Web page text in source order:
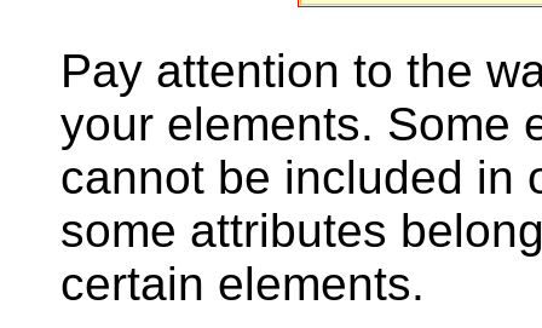
Pay attention to the
your elements. Some
cannot be included in
some attributes
certain elements.